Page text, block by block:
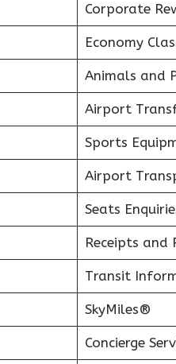
Corporate
Economy
Animals and
Airport
Sports
Airport
Seats
Receipts and
Transit
SkyMiles®
Concierge